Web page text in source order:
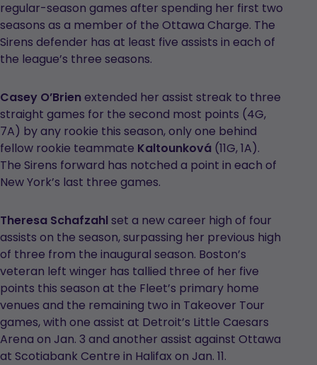
regular-season games after spending her first two
seasons as a member of the Ottawa Charge. The
Sirens defender has at least five assists in each of
the league’s three seasons.
Casey O’Brienextended her assist streak to three
straight games for the second most points (4G,
7A) by any rookie this season, only one behind
fellow rookie teammate Kaltounková (11G, 1A).
The Sirens forward has notched a point in each of
New York’s last three games.
Theresa Schafzahlset a new career high of four
assists on the season, surpassing her previous high
of three from the inaugural season. Boston’s
veteran left winger has tallied three of her five
points this season at the Fleet’s primary home
venues and the remaining two in Takeover Tour
games, with one assist at Detroit’s Little Caesars
Arena on Jan. 3 and another assist against Ottawa
at Scotiabank Centre in Halifax on Jan. 11.